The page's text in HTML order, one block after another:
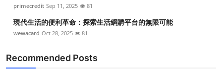
primecredit Sep 11, 2025 81
現代生活的便利革命：探索生活網購平台的無限可能
wewacard Oct 28, 2025 81
Recommended Posts